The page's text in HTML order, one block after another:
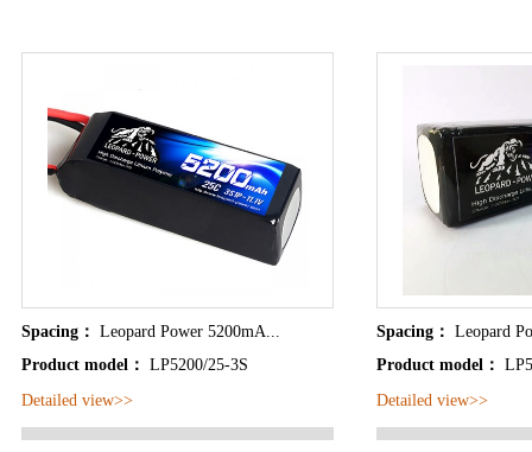
Spacing： Leopard Power 5200mA...
Product model： LP5200/25-3S
Detailed view>>
Spacing： Leopard
Product model：
Detailed view>>